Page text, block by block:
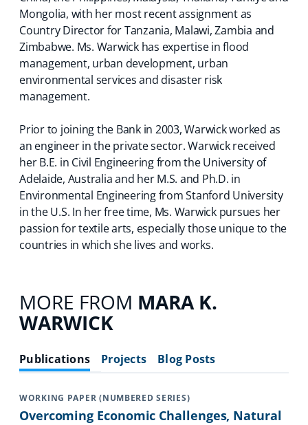
Mongolia, with her most recent assignment as
Country Director for Tanzania, Malawi, Zambia and
Zimbabwe. Ms. Warwick has expertise in flood
management, urban development, urban
environmental services and disaster risk
management.
Prior to joining the Bank in 2003, Warwick worked as
an engineer in the private sector. Warwick received
her B.E. in Civil Engineering from the University of
Adelaide, Australia and her M.S. and Ph.D. in
Environmental Engineering from Stanford University
in the U.S. In her free time, Ms. Warwick pursues her
passion for textile arts, especially those unique to the
countries in which she lives and works.
MORE FROM MARA K.
WARWICK
Publications Projects Blog Posts
WORKING PAPER (NUMBERED SERIES)
Overcoming Economic Challenges, Natural